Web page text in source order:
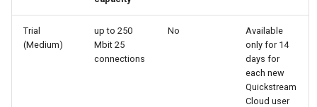
Trial
(Medium)
up to 250
Mbit 25
connections
No
Available
only for 14
days for
each new
Quickstream
Cloud user